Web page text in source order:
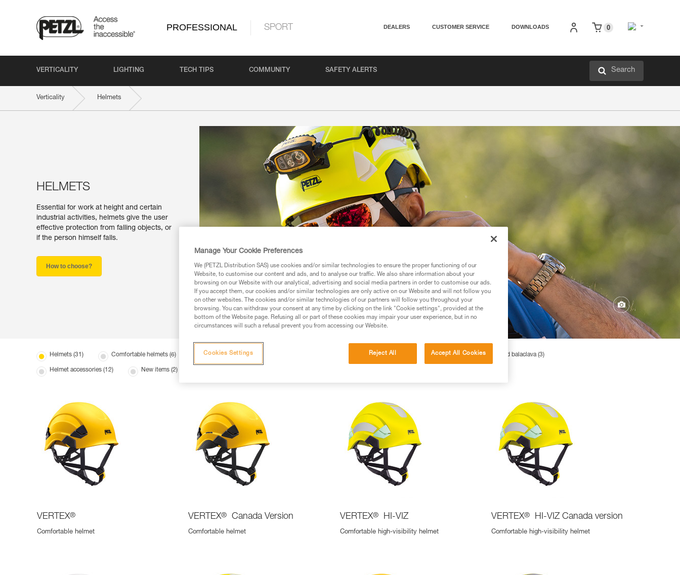
PROFESSIONAL SPORT DEALERS CUSTOMER SERVICE DOWNLOADS 0
VERTICALITY LIGHTING TECH TIPS COMMUNITY SAFETY ALERTS Search
Verticality Helmets
HELMETS
Essential for work at height and certain
industrial activities, helmets give the user
effective protection from falling objects, or
if the person himself falls.
How to choose?
Helmets (31) Comfortable helmets (6) Lightweight helmets (4) Protective eye shields (4) Hats and balaclava (3)
Helmet accessories (12) New items (2)
VERTEX®
Comfortable helmet
VERTEX® Canada Version
Comfortable helmet
VERTEX® HI-VIZ
Comfortable high-visibility helmet
VERTEX® HI-VIZ Canada version
Comfortable high-visibility helmet
Manage Your Cookie Preferences
We (PETZL Distribution SAS) use cookies and/or similar technologies to ensure the proper functioning of our
Website, to customise our content and ads, and to analyse our traffic. We also share information about your
browsing on our Website with our analytical, advertising and social media partners in order to customise our ads.
If you accept them, our cookies and/or similar technologies are only active on our Website and will not follow you
on other websites. The cookies and/or similar technologies of our partners will follow you throughout your
browsing. You can withdraw your consent at any time by clicking on the link "Cookie settings", provided at the
bottom of the Website page. Refusing all or part of these cookies may impair your user experience, but in no
circumstances will such a refusal prevent you from accessing our Website.
Reject All Accept All Cookies
Cookies Settings